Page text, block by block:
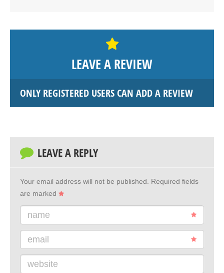
LEAVE A REVIEW
ONLY REGISTERED USERS CAN ADD A REVIEW
LEAVE A REPLY
Your email address will not be published. Required fields
are marked
name
email
website